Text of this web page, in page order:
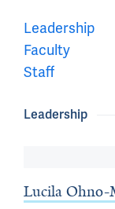
Leadership
Faculty
Staff
Leadership
Lucila Ohno-